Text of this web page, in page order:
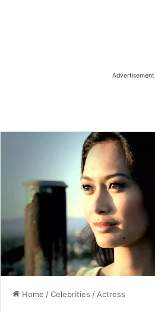
Advertisement
Home /Celebrities / Actress